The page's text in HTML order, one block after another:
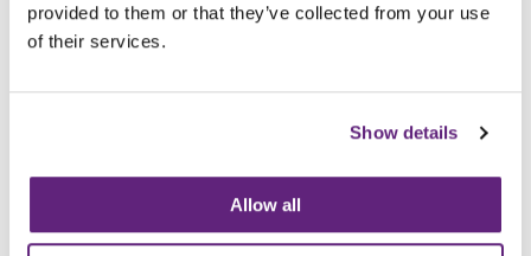
provided to them or that they’ve collected from your use
of their services.
Show details
Allow all
25 Entries